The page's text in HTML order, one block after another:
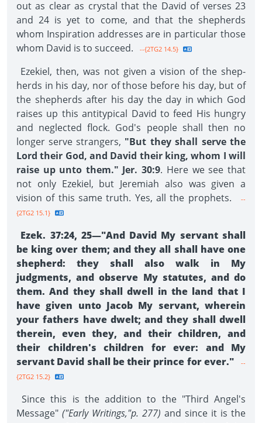
out as clear as crystal that the David of verses 23
and 24 is yet to come, and that the shepherds
whom Inspiration ad­dresses are in particular those
whom David is to succeed.
--{2TG2 14.5}
Ezekiel, then, was not given a vision of the shep­
herds in his day, nor of those before his day, but of
the shepherds after his day the day in which God
raises up this antitypical David to feed His hungry
and neglected flock. God's people shall then no
longer serve strangers, "But they shall serve the
Lord their God, and David their king, whom I will
raise up unto them." Jer. 30:9. Here we see that
not only Ezekiel, but Jeremiah also was given a
vision of this same truth. Yes, all the prophets.
--
{2TG2 15.1}
Ezek. 37:24, 25—"And David My servant shall
be king over them; and they all shall have one
shepherd: they shall also walk in My
judgments, and observe My statutes, and do
them. And they shall dwell in the land that I
have given unto Jacob My servant, wherein
your fathers have dwelt; and they shall dwell
therein, even they, and their children, and
their children's children for ever: and My
servant David shall be their prince for ever."
--
{2TG2 15.2}
Since this is the addition to the "Third Angel's
Message" ("Early Writings,"p. 277) and since it is the